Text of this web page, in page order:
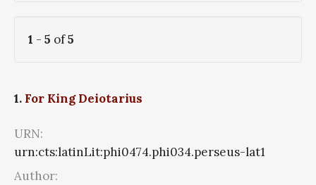
1 - 5 of5
1. For King Deiotarius
URN:
urn:cts:latinLit:phi0474.phi034.perseus-lat1
Author: